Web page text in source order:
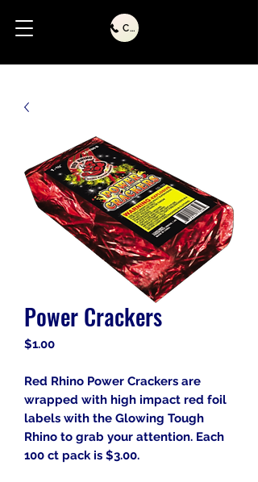
Call Us
Power Crackers
$1.00Price
Red Rhino Power Crackers are
wrapped with high impact red foil
labels with the Glowing Tough
Rhino to grab your attention. Each
100 ct pack is $3.00.